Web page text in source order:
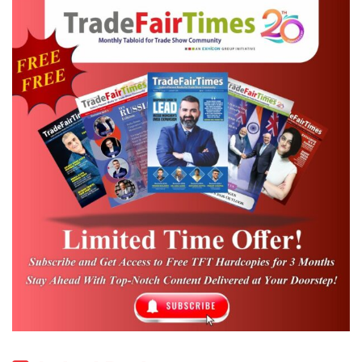
players and market leaders will be
represented at GMTN and present the
current megatrends, innovations and state-
of-theart technology in twelve halls,”
explains Friedrich Kehrer, Global Portfolio
Director Metals and Flow Technology at
Messe Düsseldorf GmbH. “No other trade
fair offers visitors such a comprehensive
overview of the industry. In light of the
current industry environment and such
relevant topics such as
Additive Manufacturing, Industry 4.0 or the
huge potential of automotive lightweight
construction, we are looking forward to a